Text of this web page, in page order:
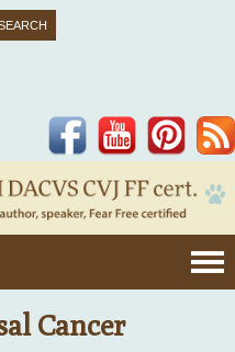
Pinterest
YouTube
Facebook
Cancer